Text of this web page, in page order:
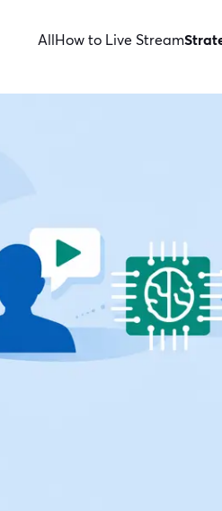
AllHow to Live Stream